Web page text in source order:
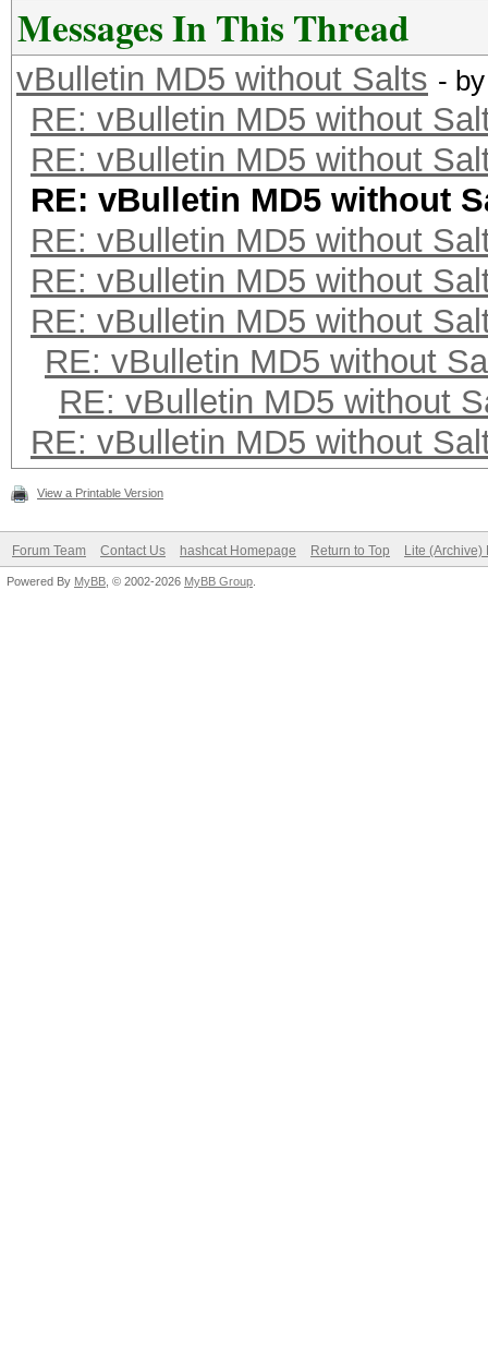
Messages In This Thread
vBulletin MD5 without Salts -
RE: vBulletin MD5 without
RE: vBulletin MD5 without
RE: vBulletin MD5 without
RE: vBulletin MD5 without
RE: vBulletin MD5 without
RE: vBulletin MD5 without
RE: vBulletin MD5 without
RE: vBulletin MD5 without
RE: vBulletin MD5 without
View a Printable Version
Forum Team Contact Us hashcat Homepage Return to Top Lite (Archive)
Powered By MyBB , © 2002-2026 MyBB Group